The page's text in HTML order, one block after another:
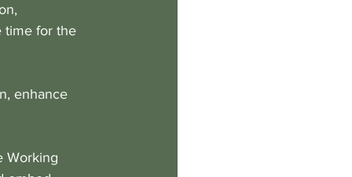
time for the
enhance
Working